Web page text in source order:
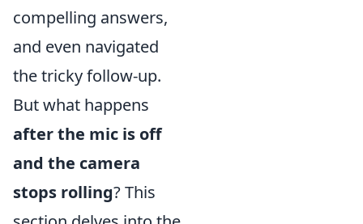
compelling answers,
and even navigated
the tricky follow-up.
But what happens
after the mic is off
and the camera
stops rolling? This